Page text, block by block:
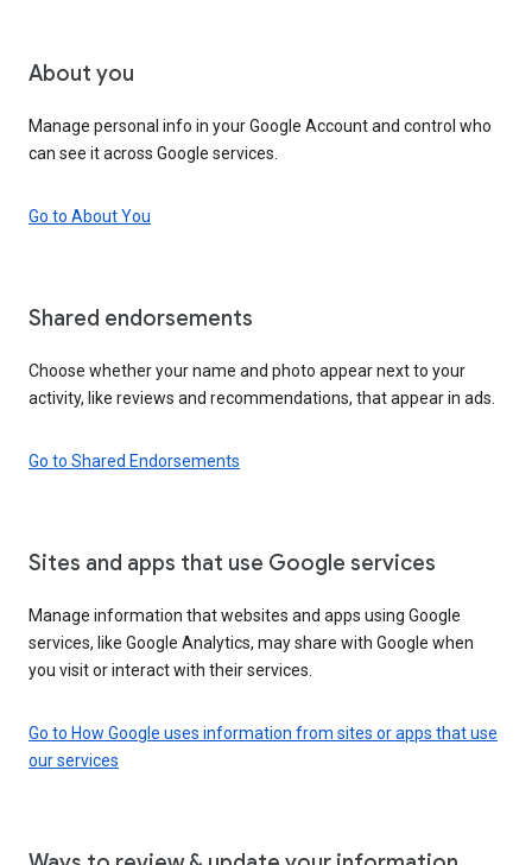
About you
Manage personal info in your Google Account and control who
can see it across Google services.
Go to About You
Shared endorsements
Choose whether your name and photo appear next to your
activity, like reviews and recommendations, that appear in ads.
Go to Shared Endorsements
Sites and apps that use Google services
Manage information that websites and apps using Google
services, like Google Analytics, may share with Google when
you visit or interact with their services.
Go to How Google uses information from sites or apps that use
our services